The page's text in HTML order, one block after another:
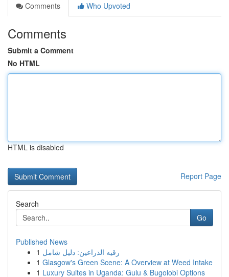
Comments
Who Upvoted
Comments
Submit a Comment
No HTML
HTML is disabled
Report Page
Search
Go
Published News
1 رقيه الذراعين: دليل شامل
1 Glasgow's Green Scene: A Overview at Weed Intake
1 Luxury Suites in Uganda: Gulu & Bugolobi Options